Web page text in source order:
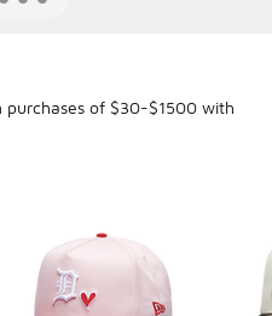
of $30-$1500 with